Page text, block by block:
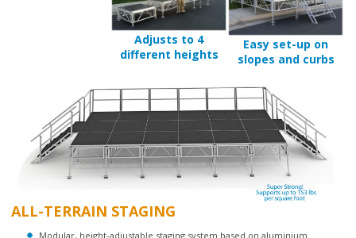
Adjusts to 4
different heights
Easy set-up on
slopes and curbs
Modular, height-adjustable staging system based on aluminium